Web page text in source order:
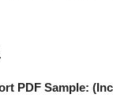
PDF Sample: